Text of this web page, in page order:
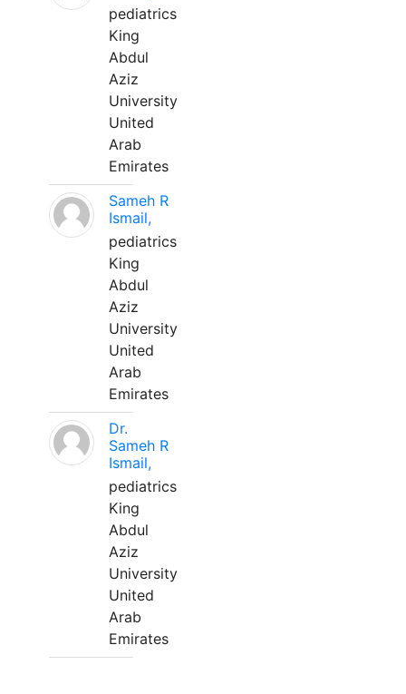
pediatrics
King
Abdul
Aziz
University
United
Arab
Emirates
Sameh R
Ismail,
pediatrics
King
Abdul
Aziz
University
United
Arab
Emirates
Dr.
Sameh R
Ismail,
pediatrics
King
Abdul
Aziz
University
United
Arab
Emirates